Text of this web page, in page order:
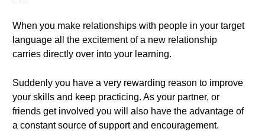
When you make relationships with people in your target
language all the excitement of a new relationship
carries directly over into your learning.
Suddenly you have a very rewarding reason to improve
your skills and keep practicing. As your partner, or
friends get involved you will also have the advantage of
a constant source of support and encouragement.